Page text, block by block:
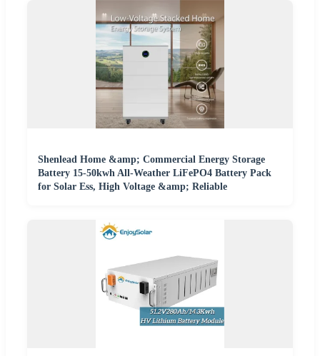
Shenlead Home &amp; Commercial Energy Storage
Battery 15-50kwh All-Weather LiFePO4 Battery Pack
for Solar Ess, High Voltage &amp; Reliable